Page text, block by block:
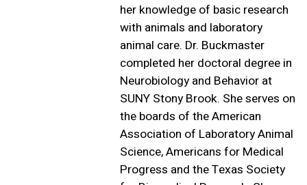
her knowledge of basic research
with animals and laboratory
animal care. Dr. Buckmaster
completed her doctoral degree in
Neurobiology and Behavior at
SUNY Stony Brook. She serves on
the boards of the American
Association of Laboratory Animal
Science, Americans for Medical
Progress and the Texas Society